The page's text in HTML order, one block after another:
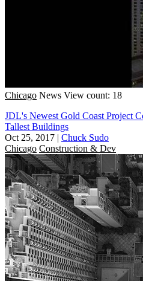
Chicago News View count: 18
JDL's Newest Gold Coast Project
Tallest Buildings
Oct 25, 2017 | Chuck Sudo
Chicago Construction & Dev